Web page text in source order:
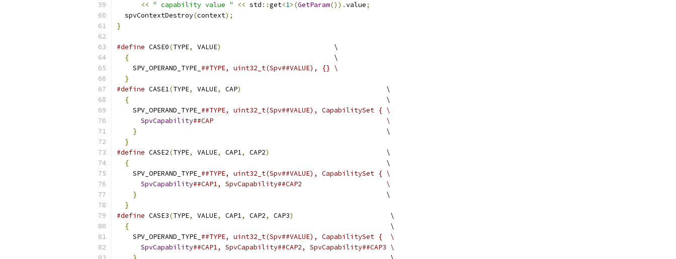
<< " capability value " << std ::get<1>(GetParam()).value;
  spvContextDestroy
(context);
}
#define CASE0(TYPE, VALUE)
                            \
{
                                                   \
    SPV_OPERAND_TYPE_
##TYPE, uint32_t(Spv##VALUE), {} \
}
#define CASE1(TYPE, VALUE, CAP)
                                    \
{
                                                                \
    SPV_OPERAND_TYPE_
##TYPE, uint32_t(Spv##VALUE), CapabilitySet { \
SpvCapability##CAP                                           \
}
                                                              \
}
#define CASE2(TYPE, VALUE, CAP1, CAP2)
                             \
{
                                                                \
    SPV_OPERAND_TYPE_
##TYPE, uint32_t(Spv##VALUE), CapabilitySet { \
SpvCapability##CAP1, SpvCapability##CAP2                     \
}
                                                              \
}
#define CASE3(TYPE, VALUE, CAP1, CAP2, CAP3)
                        \
{
                                                                 \
    SPV_OPERAND_TYPE_
##TYPE, uint32_t(Spv##VALUE), CapabilitySet {  \
SpvCapability##CAP1, SpvCapability##CAP2, SpvCapability##CAP3 \